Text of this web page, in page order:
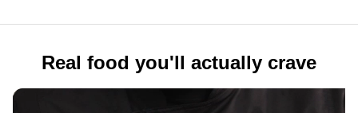
Real food you'll actually crave